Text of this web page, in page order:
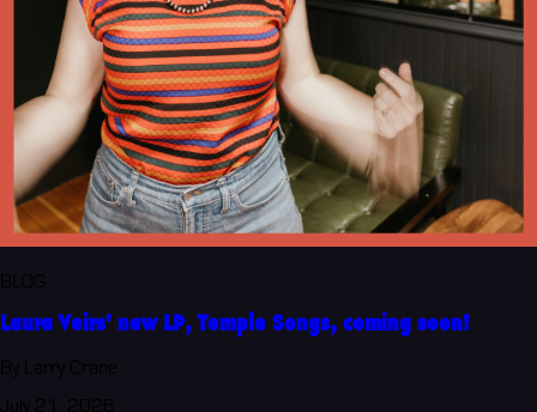
Laura Veirs' new LP, Temple Songs, coming soon!